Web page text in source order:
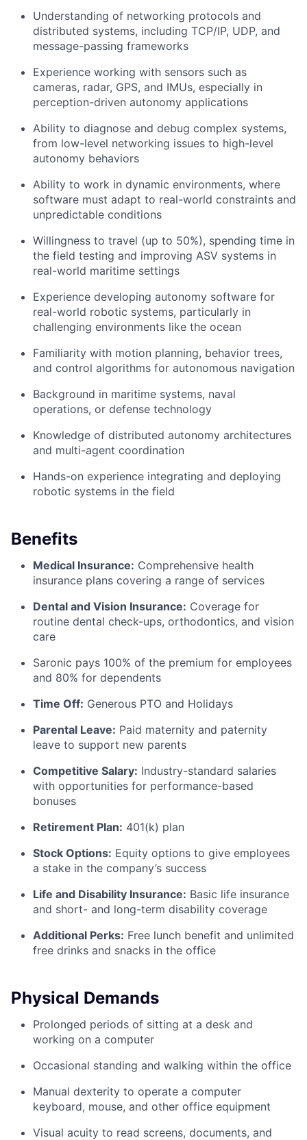
Understanding of networking protocols and
distributed systems, including TCP/IP, UDP, and
message-passing frameworks
Experience working with sensors such as
cameras, radar, GPS, and IMUs, especially in
perception-driven autonomy applications
Ability to diagnose and debug complex systems,
from low-level networking issues to high-level
autonomy behaviors
Ability to work in dynamic environments, where
software must adapt to real-world constraints and
unpredictable conditions
Willingness to travel (up to 50%), spending time in
the field testing and improving ASV systems in
real-world maritime settings
Experience developing autonomy software for
real-world robotic systems, particularly in
challenging environments like the ocean
Familiarity with motion planning, behavior trees,
and control algorithms for autonomous navigation
Background in maritime systems, naval
operations, or defense technology
Knowledge of distributed autonomy architectures
and multi-agent coordination
Hands-on experience integrating and deploying
robotic systems in the field
Benefits
Medical Insurance: Comprehensive health
insurance plans covering a range of services
Dental and Vision Insurance: Coverage for
routine dental check-ups, orthodontics, and vision
care
Saronic pays 100% of the premium for employees
and 80% for dependents
Time Off: Generous PTO and Holidays
Parental Leave: Paid maternity and paternity
leave to support new parents
Competitive Salary: Industry-standard salaries
with opportunities for performance-based
bonuses
Retirement Plan: 401(k) plan
Stock Options: Equity options to give employees
a stake in the company’s success
Life and Disability Insurance: Basic life insurance
and short- and long-term disability coverage
Additional Perks: Free lunch benefit and unlimited
free drinks and snacks in the office
Physical Demands
Prolonged periods of sitting at a desk and
working on a computer
Occasional standing and walking within the office
Manual dexterity to operate a computer
keyboard, mouse, and other office equipment
Visual acuity to read screens, documents, and